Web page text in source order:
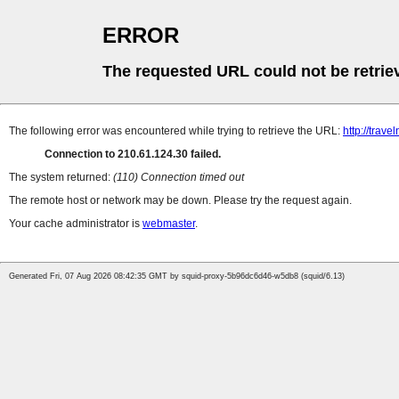
ERROR
The requested URL could not be
The following error was encountered while trying to retrieve the URL: http://
Connection to 210.61.124.30 failed.
The system returned: (110) Connection timed out
The remote host or network may be down. Please try the request again.
Your cache administrator is webmaster.
Generated Fri, 07 Aug 2026 08:42:35 GMT by squid-proxy-5b96dc6d46-w5db8 (squid/6.13)